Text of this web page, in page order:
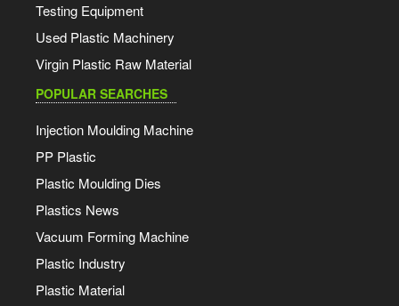
Testing Equipment
Used Plastic Machinery
Virgin Plastic Raw Material
POPULAR SEARCHES
Injection Moulding Machine
PP Plastic
Plastic Moulding Dies
Plastics News
Vacuum Forming Machine
Plastic Industry
Plastic Material